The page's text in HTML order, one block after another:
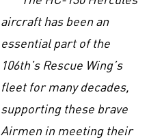
aircraft has been an
essential part of the
106th’s Rescue Wing’s
fleet for many decades,
supporting these brave
Airmen in meeting their